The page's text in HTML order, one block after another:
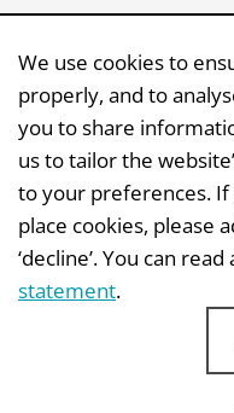
Mindwize BV |
KvK: 341 66
General
We use cookies to
properly, and to
you to share
us to tailor the
to your preferences.
place cookies, please
‘decline’. You can
statement.